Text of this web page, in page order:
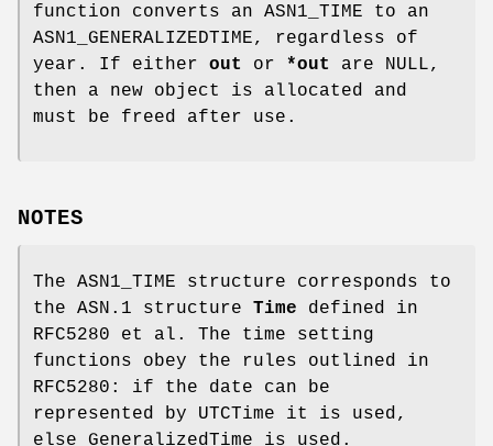
function converts an ASN1_TIME to an
ASN1_GENERALIZEDTIME, regardless of
year. If either out or *out
are NULL,
then a new object is allocated and
must be freed after use.
NOTES
The ASN1_TIME structure corresponds to
the ASN.1 structure Time defined in
RFC5280 et al. The time setting
functions obey the rules outlined in
RFC5280: if the date can be
represented by UTCTime it is used,
else GeneralizedTime is used.